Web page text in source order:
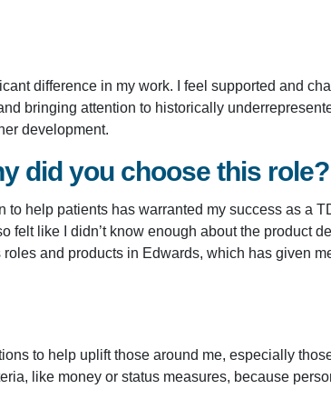
difference in my work. I feel supported and
bringing attention to historically
development.
did you choose this role?
help patients has warranted my success as a
felt like I didn’t know enough about the product
and products in Edwards, which has given
to help uplift those around me, especially
like money or status measures, because